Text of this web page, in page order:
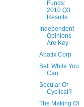
Funds:
2010 Q3
Results
Independent
Opinions
Are Key
Abatix Corp
Sell While You
Can
Secular Or
Cyclical?
The Making Of